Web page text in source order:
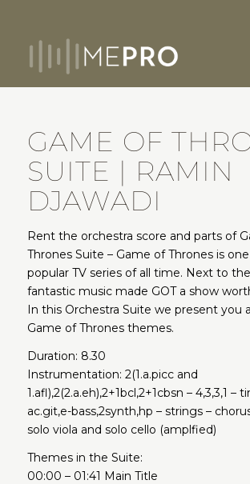
GAME OF
SUITE | RAMIN
DJAWADI
Rent the orchestra score and parts of
Thrones Suite – Game of Thrones is
popular TV series of all time. Next to
fantastic music made GOT a show
In this Orchestra Suite we present you
Game of Thrones themes.
Duration: 8.30
Instrumentation: 2(1.a.picc and
1.afl),2(2.a.eh),2+1bcl,2+1cbsn – 4,3,3,1 –
ac.git,e-bass,2synth,hp – strings –
solo viola and solo cello (amplfied)
Themes in the Suite:
00:00 – 01:41 Main Title